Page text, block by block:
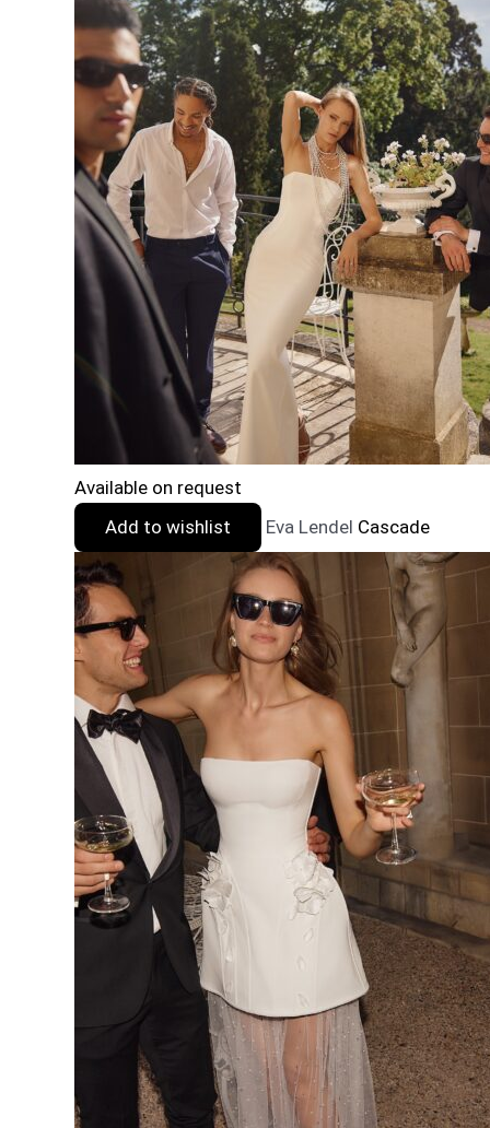
Available on request
Add to wishlist
Eva Lendel Cascade